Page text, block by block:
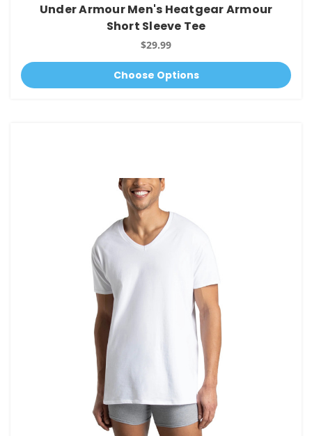
Under Armour Men's Heatgear Armour
Short Sleeve Tee
$29.99
Choose Options